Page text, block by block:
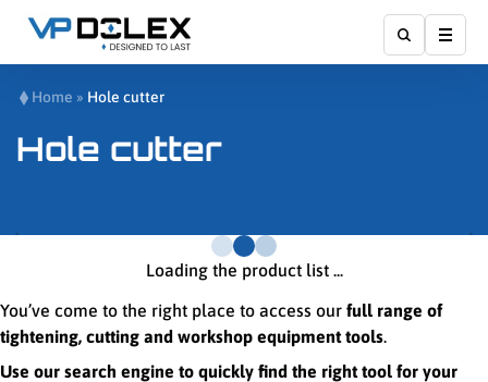
Home » Hole cutter
Hole cutter
Loading the product list ...
You’ve come to the right place to access our full range of
tightening, cutting and workshop equipment tools.
Use our search engine to quickly find the right tool for your